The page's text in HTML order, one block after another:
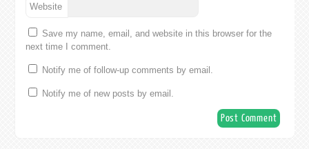
Website
Save my name, email, and website in this browser for the
next time I comment.
Notify me of follow-up comments by email.
Notify me of new posts by email.